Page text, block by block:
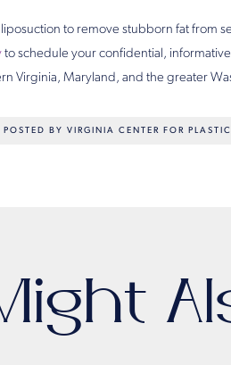
to remove stubborn fat from
to schedule your confidential,
Virginia, Maryland, and the greater
POSTED BY VIRGINIA CENTER FOR PLASTIC